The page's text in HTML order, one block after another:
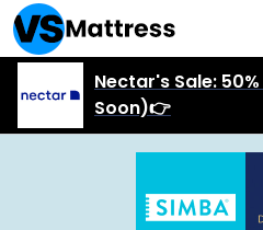
Nectar's Sale:
Soon)👉